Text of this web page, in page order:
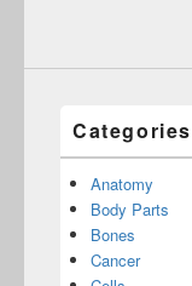
Categories
Anatomy
Body Parts
Bones
Cancer